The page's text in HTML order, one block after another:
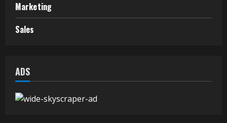
Marketing
Sales
ADS